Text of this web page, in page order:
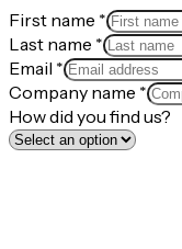
First name*
Last name*
Email*
Company name *
How did you find us?